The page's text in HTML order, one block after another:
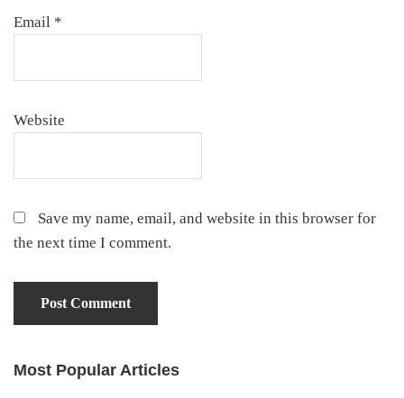
Email *
Website
Save my name, email, and website in this browser for
the next time I comment.
Primary
Most Popular Articles